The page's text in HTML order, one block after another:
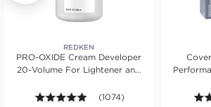
Average rating value of 30 reviews.
REDKEN
PRO-OXIDE Cream Developer
20-Volume For Lightener and
4.9 out of 5 stars. Average
(1074)